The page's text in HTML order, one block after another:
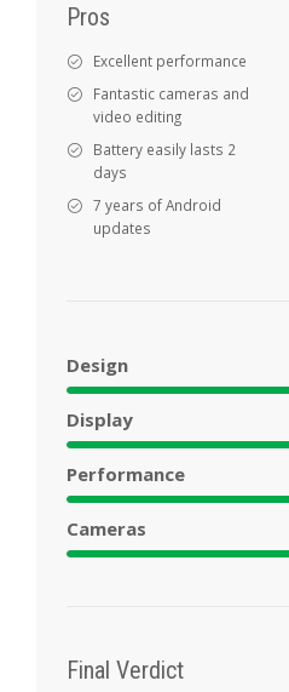
Pros
Excellent performance
Fantastic cameras and
video editing
Battery easily lasts 2
days
7 years of Android
updates
Design
Display
Performance
Cameras
Final Verdict